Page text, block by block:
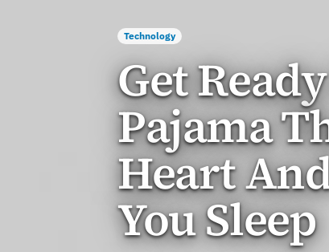
Technology
Get
Pajama
Heart
You Sleep